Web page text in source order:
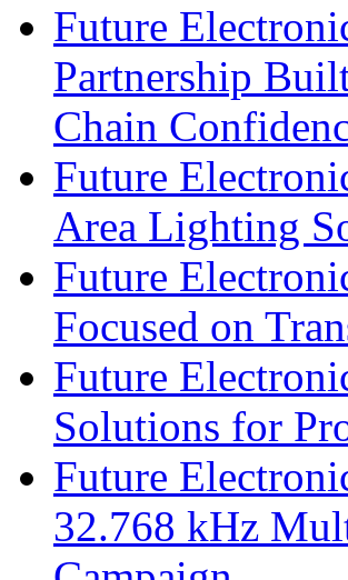
Future
Partnership
Chain
Future
Area Lighting
Future
Focused on
Future
Solutions for
Future
32.768 kHz